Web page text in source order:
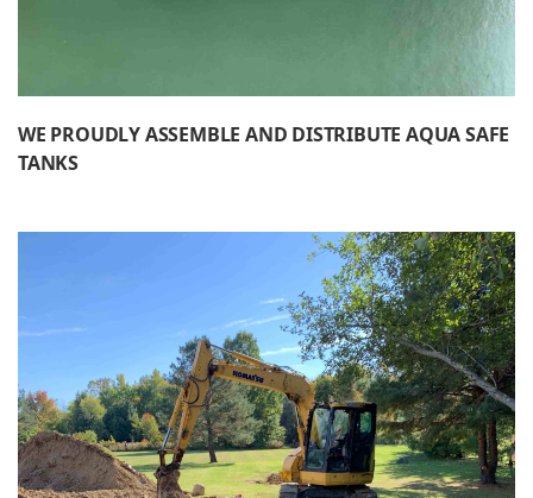
WE PROUDLY ASSEMBLE AND DISTRIBUTE AQUA SAFE
TANKS